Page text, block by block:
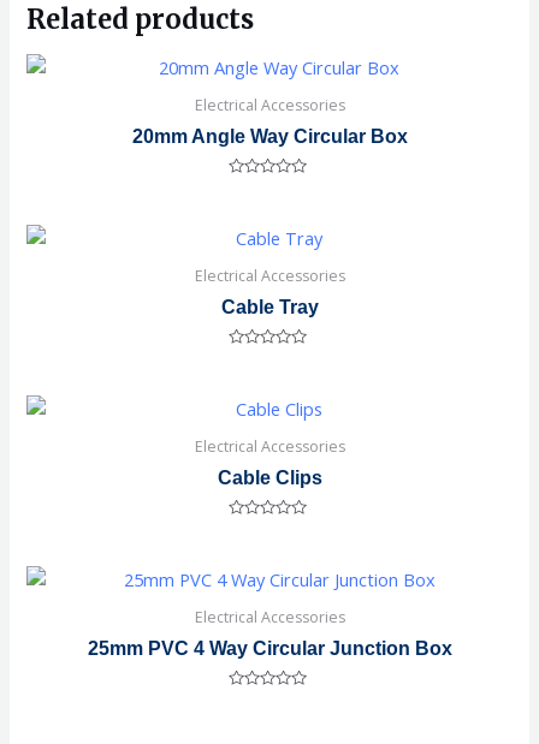
Related products
Electrical Accessories
20mm Angle Way Circular Box
of
5
Electrical Accessories
Cable Tray
of
5
Electrical Accessories
Cable Clips
of
5
Electrical Accessories
25mm PVC 4 Way Circular Junction Box